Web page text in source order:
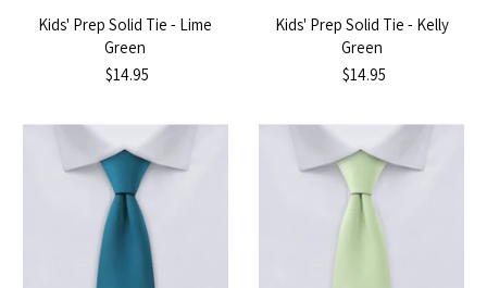
Kids' Prep Solid Tie - Lime
Green
$14.95
Kids' Prep Solid Tie - Kelly
Green
$14.95